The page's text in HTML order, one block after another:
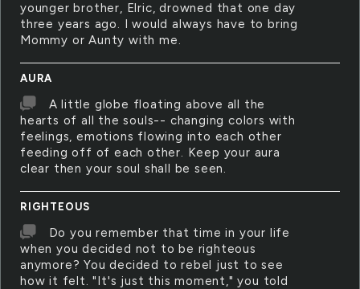
younger brother, Elric, drowned that one day
three years ago. I would always have to bring
Mommy or Aunty with me.
AURA
A little globe floating above all the
hearts of all the souls-- changing colors with
feelings, emotions flowing into each other
feeding off of each other. Keep your aura
clear then your soul shall be seen.
RIGHTEOUS
Do you remember that time in your life
when you decided not to be righteous
anymore? You decided to rebel just to see
how it felt. "It's just this moment," you told